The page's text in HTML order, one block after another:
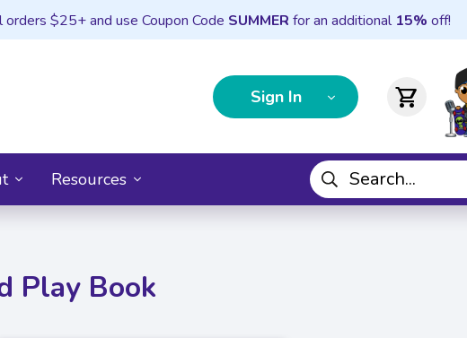
orders $25+ and use Coupon Code SUMMER for an additional 15% off!
Sign In shopping_cart
Resources
Play Book